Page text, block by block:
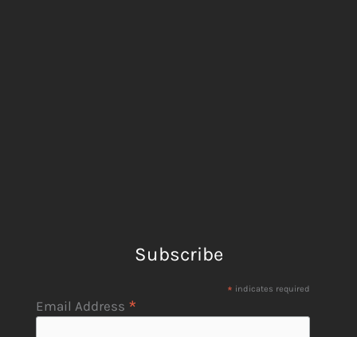
Subscribe
* indicates required
Email Address *